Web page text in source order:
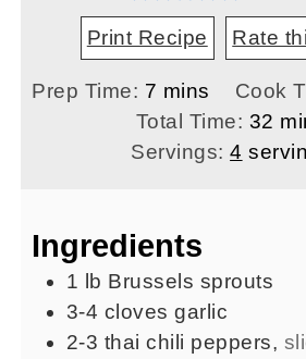
Print Recipe Rate
Prep Time: 7 minutes
mins Cook
Total Time: 32
Servings:4
Ingredients
1 lb Brussels sprouts
3-4 cloves garlic
2-3 thai chili peppers,